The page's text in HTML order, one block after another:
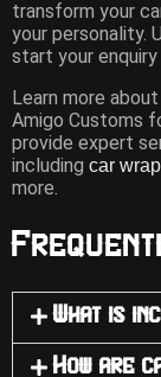
transform your
your personality.
start your enquiry
Learn more
Amigo Customs
provide expert
including car
more.
What is
How are